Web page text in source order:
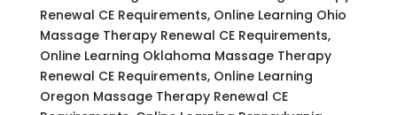
Renewal CE Requirements, Online Learning Ohio
Massage Therapy Renewal CE Requirements,
Online Learning Oklahoma Massage Therapy
Renewal CE Requirements, Online Learning
Oregon Massage Therapy Renewal CE